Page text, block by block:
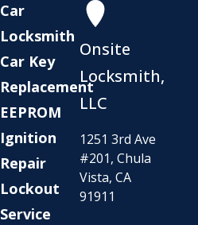
Car
Locksmith
Car Key
Replacement
EEPROM
Ignition
Repair
Lockout
Service
Onsite
Locksmith,
LLC
1251 3rd Ave
#201, Chula
Vista, CA
91911